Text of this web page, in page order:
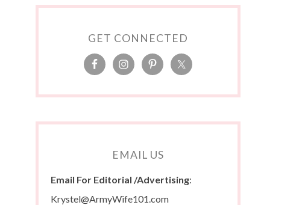
GET CONNECTED
EMAIL US
Email For Editorial /Advertising:
Krystel@ArmyWife101.com